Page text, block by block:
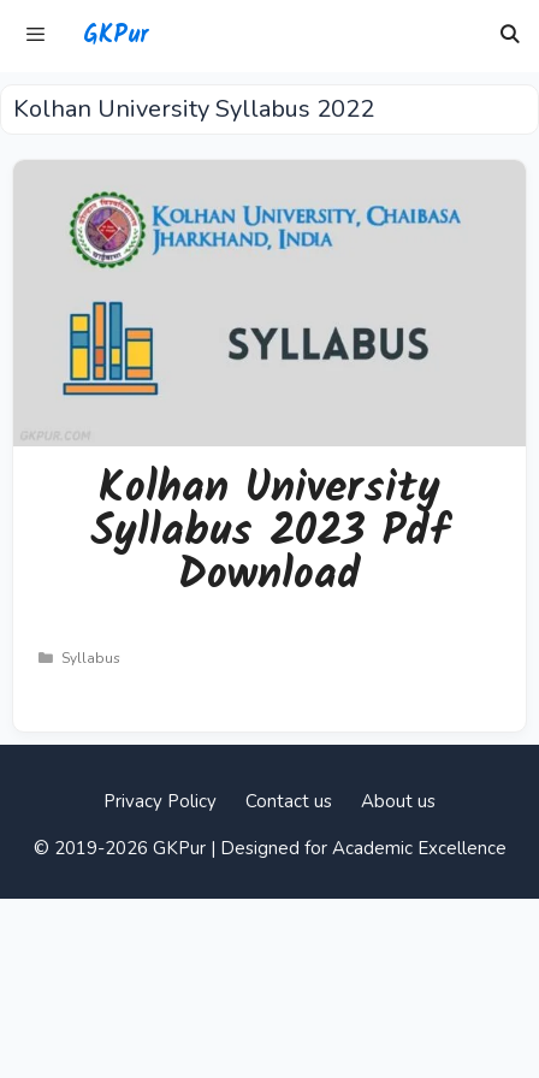
GKPur
Menu
Kolhan University Syllabus 2022
Kolhan University
Syllabus 2023 Pdf
Download
Categories
Syllabus
Privacy Policy Contact us
About us
© 2019-2026 GKPur | Designed for Academic Excellence